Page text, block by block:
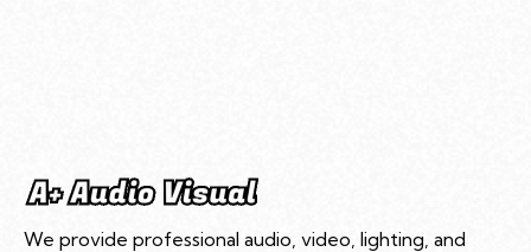
We provide professional audio, video, lighting, and